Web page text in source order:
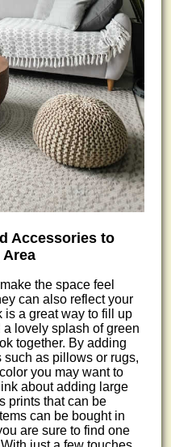
Accessories to
the space feel
can also reflect your
is a great way to fill up
lovely splash of green
together. By adding
as pillows or rugs,
you may want to
about adding large
prints that can be
can be bought in
are sure to find one